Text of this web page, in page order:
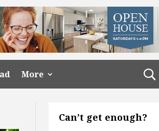
More
Can’t get enough?